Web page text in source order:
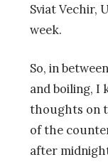
Sviat Vechir,
week.
So, in
and boiling, I
thoughts on
of the
after